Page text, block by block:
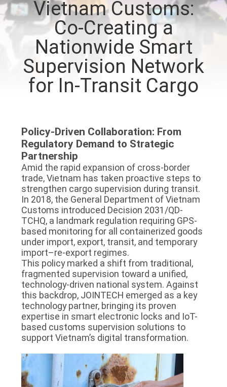
TOUR
QUALITY
CONTROL
CONTACT
REQUEST
A QUOTE
SITEMAP
PRIVACY
POLICY
Vietnam Customs:
Co-Creating a
Nationwide Smart
Supervision Network
for In-Transit Cargo
Policy-Driven Collaboration: From
Regulatory Demand to Strategic
Partnership
Amid the rapid expansion of cross-border
trade, Vietnam has taken proactive steps to
strengthen cargo supervision during transit.
In 2018, the General Department of Vietnam
Customs introduced Decision 2031/QD-
TCHQ, a landmark regulation requiring GPS-
based monitoring for all containerized goods
under import, export, transit, and temporary
import–re-export regimes.
This policy marked a shift from traditional,
fragmented supervision toward a unified,
technology-driven national system. Against
this backdrop, JOINTECH emerged as a key
technology partner, bringing its proven
expertise in smart electronic locks and IoT-
based customs supervision solutions to
support Vietnam’s digital transformation.